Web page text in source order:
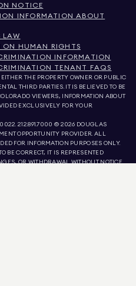
NOTICE
INFORMATION ABOUT
LAW
ON HUMAN RIGHTS
INFORMATION
TENANT FAQS
THE PROPERTY OWNER OR PUBLIC
THIRD PARTIES. IT IS BELIEVED TO BE
VIEWERS, INFORMATION ABOUT
EXCLUSIVELY FOR YOUR
212.891.7000 © 2026 DOUGLAS
OPPORTUNITY PROVIDER. ALL
FOR INFORMATION PURPOSES ONLY.
BE CORRECT, IT IS REPRESENTED
OR WITHDRAWAL WITHOUT NOTICE.